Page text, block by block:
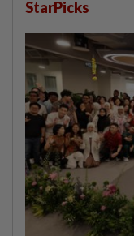
StarPicks